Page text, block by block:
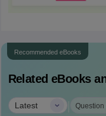
Recommended eBooks
Related eBooks
Latest | Question